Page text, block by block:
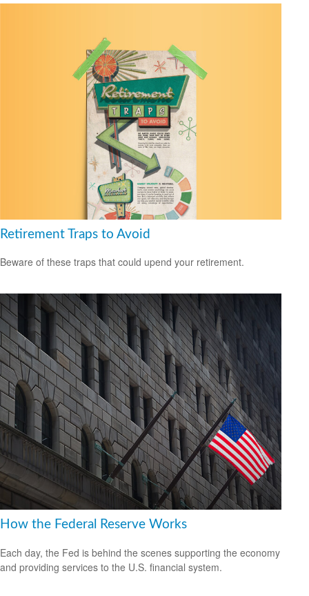
Retirement Traps to Avoid
Beware of these traps that could upend your retirement.
How the Federal Reserve Works
Each day, the Fed is behind the scenes supporting the economy
and providing services to the U.S. financial system.